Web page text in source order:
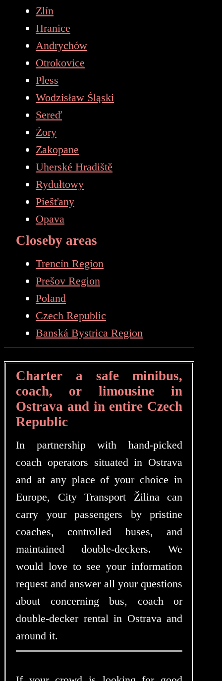
Zlín
Hranice
Andrychów
Otrokovice
Pless
Wodzisław Śląski
Sereď
Żory
Zakopane
Uherské Hradiště
Rydułtowy
Piešťany
Opava
Closeby areas
Trencín Region
Prešov Region
Poland
Czech Republic
Banská Bystrica Region
Charter a safe minibus,
coach, or limousine in
Ostrava and in entire Czech
Republic
In partnership with hand-picked
coach operators situated in Ostrava
and at any place of your choice in
Europe, City Transport Žilina can
carry your passengers by pristine
coaches, controlled buses, and
maintained double-deckers. We
would love to see your information
request and answer all your questions
about concerning bus, coach or
double-decker rental in Ostrava and
around it.